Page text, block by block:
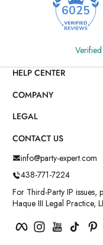
6025
HELP CENTER
COMPANY
LEGAL
CONTACT US
info@party-expert.com
438-771-7224
For Third-Party IP issues,
Haque III Legal Practice,
FacebookInstagramYouTubeTikTok